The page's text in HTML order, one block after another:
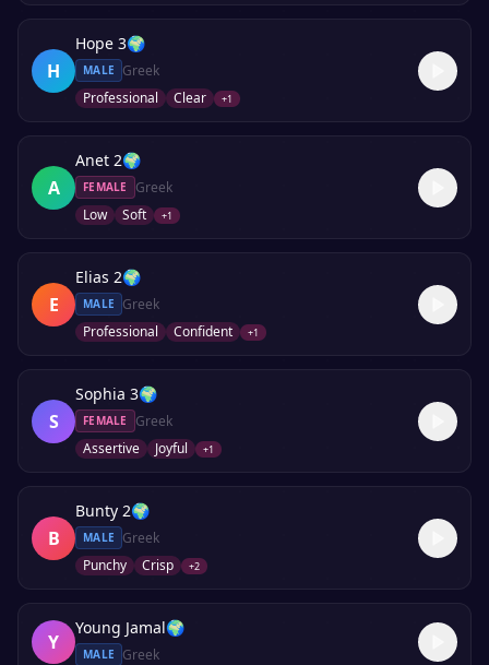
H
Hope 3🌍
MALE
Greek
Professional
Clear +1
A
Anet 2🌍
FEMALE
Greek
Low
Soft +1
E
Elias 2🌍
MALE
Greek
Professional
Confident +1
S
Sophia 3🌍
FEMALE
Greek
Assertive
Joyful +1
B
Bunty 2🌍
MALE
Greek
Punchy
Crisp +2
Y
Young Jamal🌍
MALE Greek